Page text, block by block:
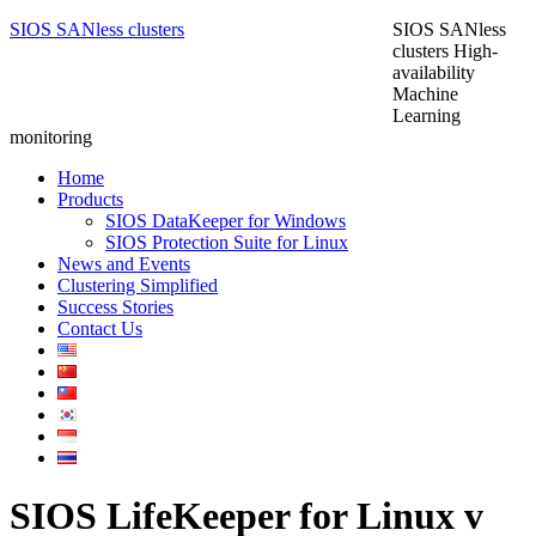
SIOS SANless clusters
SIOS SANless
clusters High-
availability
Machine
Learning
monitoring
Home
Products
SIOS DataKeeper for Windows
SIOS Protection Suite for Linux
News and Events
Clustering Simplified
Success Stories
Contact Us
SIOS LifeKeeper for Linux v